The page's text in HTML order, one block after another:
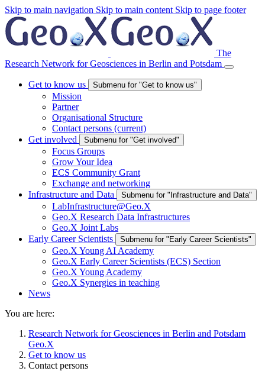
Skip to main navigation Skip to main content Skip to page footer
The
Research Network for Geosciences in Berlin and Potsdam
Get to know us Submenu for "Get to know us"
Mission
Partner
Organisational Structure
Contact persons (current)
Get involved
Submenu for "Get involved"
Focus Groups
Grow Your Idea
ECS Community Grant
Exchange and networking
Infrastructure and Data
Submenu for "Infrastructure and Data"
LabInfrastructure@Geo.X
Geo.X Research Data Infrastructures
Geo.X Joint Labs
Early Career Scientists
Submenu for "Early Career Scientists"
Geo.X Young AI Academy
Geo.X Early Career Scientists (ECS) Section
Geo.X Young Academy
Geo.X Synergies in teaching
News
You are here:
Research Network for Geosciences in Berlin and Potsdam
Geo.X
Get to know us
Contact persons